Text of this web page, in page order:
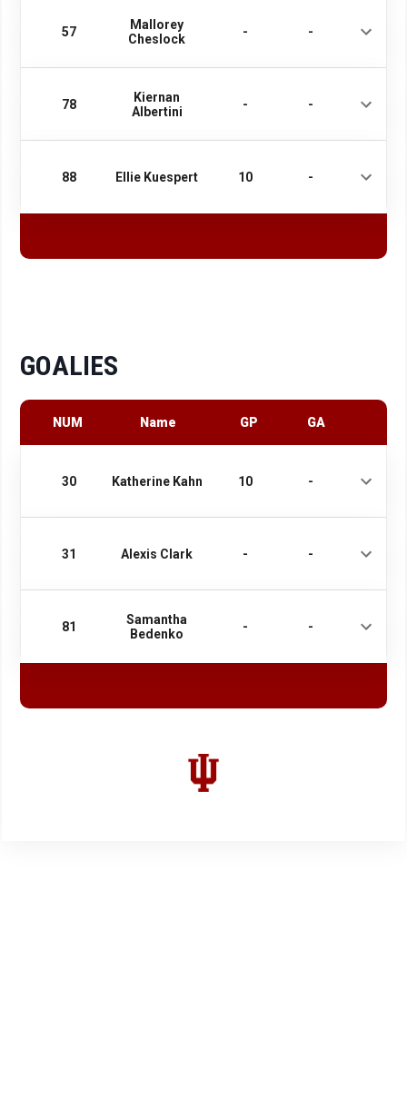
57
Mallorey
Cheslock
- -
78
Kiernan
Albertini
- -
88 Ellie Kuespert 10 -
GOALIES
NUM Name GP GA
30 Katherine Kahn 10 -
31 Alexis Clark - -
81
Samantha
Bedenko
- -